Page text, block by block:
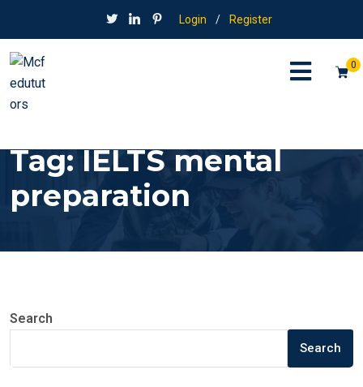
Login / Register
0
Tag:IELTS mental
preparation
Search
Search